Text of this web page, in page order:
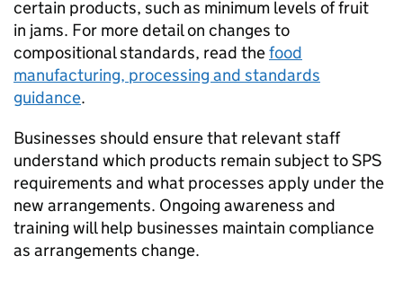
certain products, such as minimum levels of fruit
in jams. For more detail on changes to
compositional standards, read thefood
manufacturing, processing and standards
guidance.
Businesses should ensure that relevant staff
understand which products remain subject toSPS
requirements and what processes apply under the
new arrangements. Ongoing awareness and
training will help businesses maintain compliance
as arrangements change.